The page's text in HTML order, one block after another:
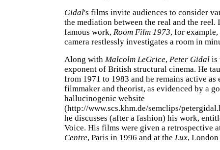
Gidal's films invite audiences to consider
the mediation between the real and the reel.
famous work, Room Film 1973, for
camera restlessly investigates a room in
Along with Malcolm LeGrice, Peter Gidal is
exponent of British structural cinema. He
from 1971 to 1983 and he remains active as
filmmaker and theorist, as evidenced by a
hallucinogenic website
(http://www.scs.khm.de/semclips/
he discusses (after a fashion) his work,
Voice. His films were given a retrospective
Centre, Paris in 1996 and at the Lux,